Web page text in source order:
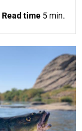
Read time 5 min.